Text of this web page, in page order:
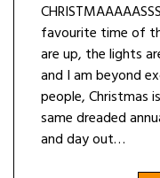
favourite time of
are up, the lights
and I am beyond
people, Christmas
same dreaded
and day out…